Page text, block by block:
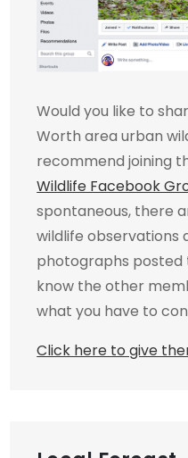
Would you like to
Worth area urban
recommend joining
Wildlife Facebook
spontaneous, there
wildlife observations
photographs posted
know the other
what you have to
Click here to give